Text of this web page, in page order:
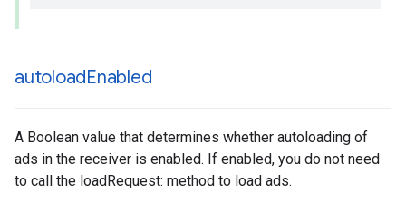
autoloadEnabled
A Boolean value that determines whether autoloading of
ads in the receiver is enabled. If enabled, you do not need
to call the loadRequest: method to load ads.